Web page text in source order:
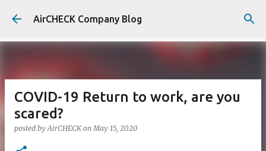
Skip to main content
AirCHECK Company Blog
COVID-19 Return to work, are you
scared?
posted byAirCHECK onMay 15, 2020